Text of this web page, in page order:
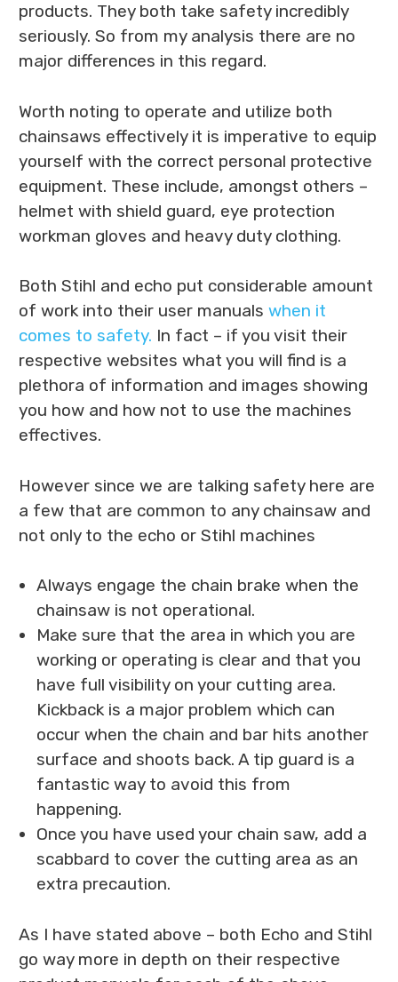
products. They both take safety incredibly
seriously. So from my analysis there are no
major differences in this regard.
Worth noting to operate and utilize both
chainsaws effectively it is imperative to equip
yourself with the correct personal protective
equipment. These include, amongst others –
helmet with shield guard, eye protection
workman gloves and heavy duty clothing.
Both Stihl and echo put considerable amount
of work into their user manuals when it
comes to safety. In fact – if you visit their
respective websites what you will find is a
plethora of information and images showing
you how and how not to use the machines
effectives.
However since we are talking safety here are
a few that are common to any chainsaw and
not only to the echo or Stihl machines
Always engage the chain brake when the
chainsaw is not operational.
Make sure that the area in which you are
working or operating is clear and that you
have full visibility on your cutting area.
Kickback is a major problem which can
occur when the chain and bar hits another
surface and shoots back. A tip guard is a
fantastic way to avoid this from
happening.
Once you have used your chain saw, add a
scabbard to cover the cutting area as an
extra precaution.
As I have stated above – both Echo and Stihl
go way more in depth on their respective